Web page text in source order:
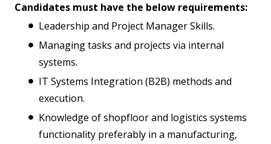
Candidates must have the below requirements:
Leadership and Project Manager Skills.
Managing tasks and projects via internal
systems.
IT Systems Integration (B2B) methods and
execution.
Knowledge of shopfloor and logistics systems
functionality preferably in a manufacturing,